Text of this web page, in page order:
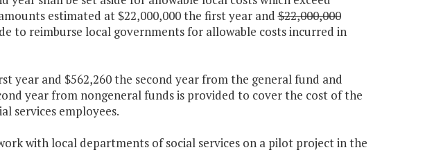
estimated at $22,000,000 the first year and$22,000,000
to reimburse local governments for allowable costs incurred in
year and $562,260 the second year from the general fund and
year from nongeneral funds is provided to cover the cost of the
services employees.
with local departments of social services on a pilot project in the